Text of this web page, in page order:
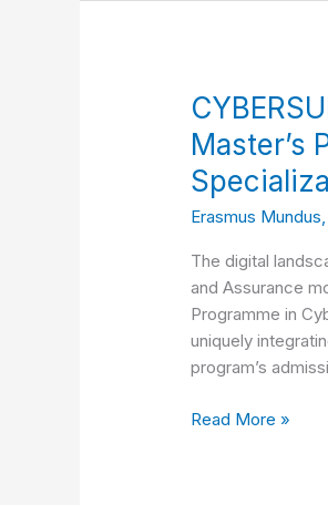
Master’s
Erasmus Mundus
The digital
and Assurance
Programme in
uniquely
program’s
CYBERSURE
intake
2026:
Erasmus
Mundus
Master’s
Program
Admission,
Requirements
and
Read More »